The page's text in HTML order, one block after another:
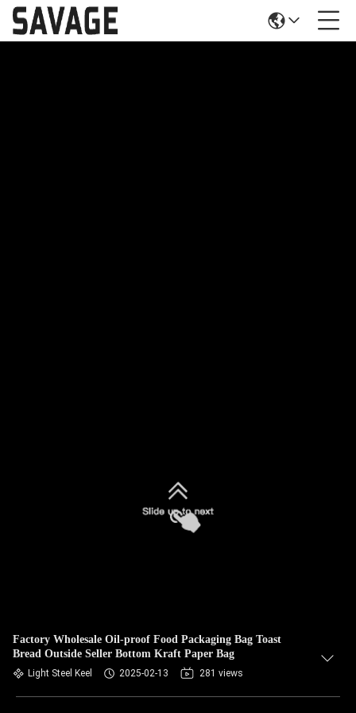
Factory Wholesale Oil-proof Food Packaging Bag Toast
Bread Outside Seller Bottom Kraft Paper Bag
Light Steel Keel 2025-02-13 281 views